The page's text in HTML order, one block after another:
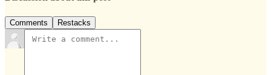
Comments Restacks